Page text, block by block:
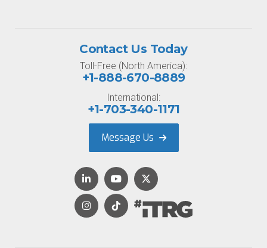
Contact Us Today
Toll-Free (North America):
+1-888-670-8889
International:
+1-703-340-1171
Message Us